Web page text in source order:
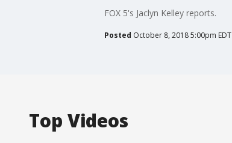
FOX 5's Jaclyn Kelley reports.
Posted October 8, 2018 5:00pm EDT
Top Videos